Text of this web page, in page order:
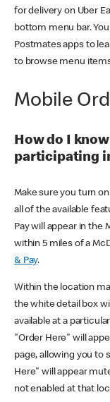
for delivery on Uber
bottom menu bar.
Postmates apps to
to browse menu
Mobile
How do I
participating
Make sure you turn
all of the available
Pay will appear in the
within 5 miles of a
& Pay.
Within the location
the white detail box
available at a
"Order Here" will
page, allowing you to
Here" will appear
not enabled at that